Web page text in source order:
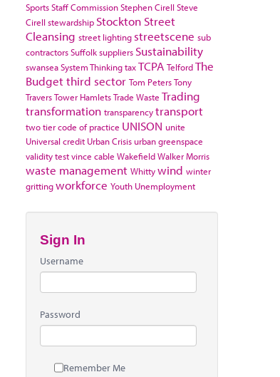
SportsStaff CommissionStephen Cirell Steve
Cirell stewardship Stockton Street
Cleansing street lighting streetscene sub
contractorsSuffolksuppliers Sustainability
swanseaSystem ThinkingtaxTCPA TelfordThe
Budgetthird sector Tom PetersTony
TraversTower HamletsTrade Waste Trading
transformation transparencytransport
two tier code of practice UNISON unite
Universal credit Urban Crisis urban greenspace
validity testvince cable WakefieldWalker Morris
waste management Whittywind winter
grittingworkforce Youth Unemployment
Sign In
Username
Password
Remember Me